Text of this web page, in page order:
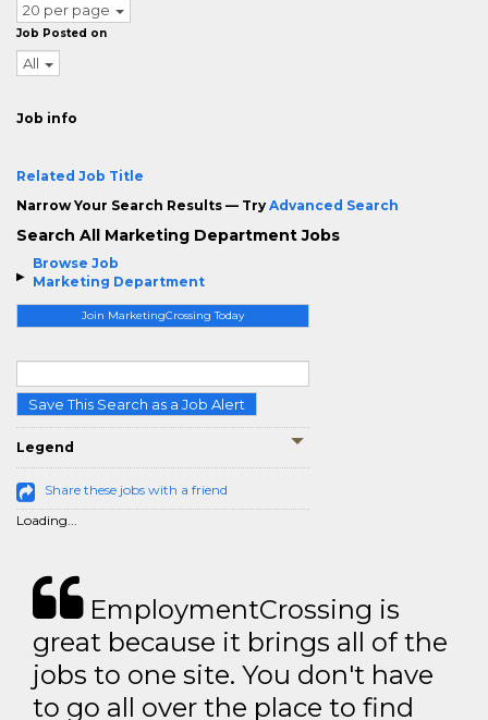
Browse Job
Marketing Department
Join MarketingCrossing Today
Save This Search as a Job Alert
Legend
Share these jobs with a friend
Loading...
20 per page
Job Posted on
All
Job info
Related Job Title
Narrow Your Search Results — Try Advanced Search
Search All Marketing Department Jobs
EmploymentCrossing is
great because it brings all of the
jobs to one site. You don't have
to go all over the place to find